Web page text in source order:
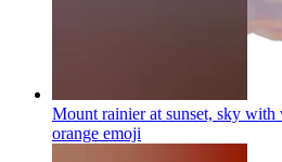
Mount rainier at sunset, sky
orange emoji